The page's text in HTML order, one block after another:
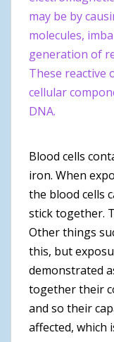
may be by
molecules,
generation of
These reactive
cellular
DNA.
Blood cells
iron. When
the blood cells
stick together.
Other things
this, but
demonstrated
together their
and so their
affected, which